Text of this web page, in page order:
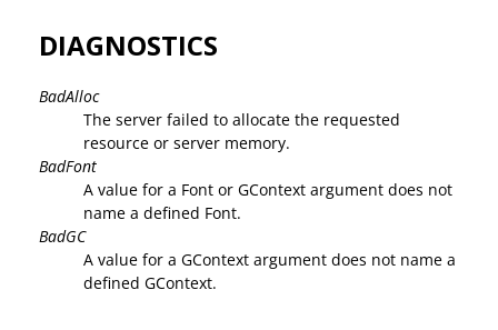
DIAGNOSTICS
BadAlloc
The server failed to allocate the requested
resource or server memory.
BadFont
A value for a Font or GContext argument does not
name a defined Font.
BadGC
A value for a GContext argument does not name a
defined GContext.